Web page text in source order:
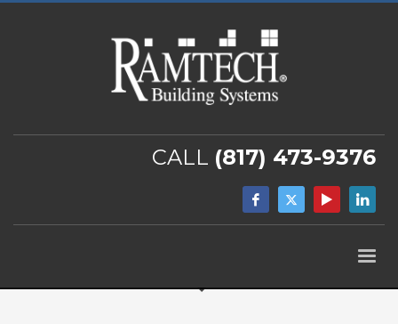
CALL (817) 473-9376